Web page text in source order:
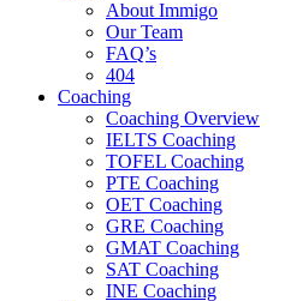
About Immigo
Our Team
FAQ’s
404
Coaching
Coaching Overview
IELTS Coaching
TOFEL Coaching
PTE Coaching
OET Coaching
GRE Coaching
GMAT Coaching
SAT Coaching
INE Coaching